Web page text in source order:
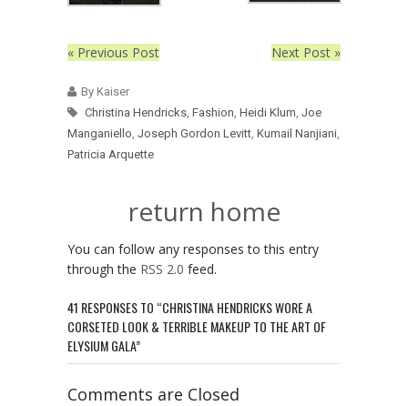
« Previous Post Next Post »
By Kaiser
Christina Hendricks Fashion Heidi Klum Joe
Manganiello Joseph Gordon Levitt Kumail Nanjiani
Patricia Arquette
return home
You can follow any responses to this entry
through the RSS 2.0 feed.
41 RESPONSES TO “CHRISTINA HENDRICKS WORE A
CORSETED LOOK & TERRIBLE MAKEUP TO THE ART OF
ELYSIUM GALA”
Comments are Closed